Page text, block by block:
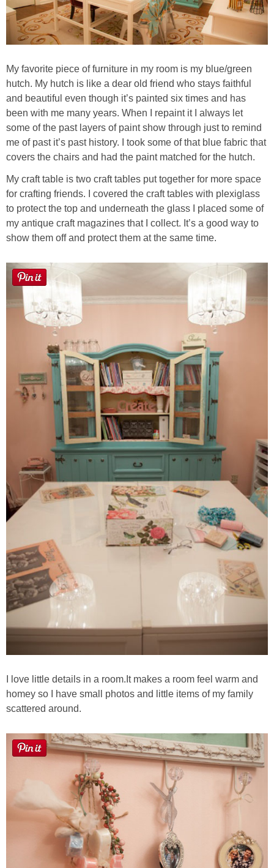
My favorite piece of furniture in my room is my blue/green
hutch. My hutch is like a dear old friend who stays faithful
and beautiful even though it’s painted six times and has
been with me many years. When I repaint it I always let
some of the past layers of paint show through just to remind
me of past it’s past history. I took some of that blue fabric that
covers the chairs and had the paint matched for the hutch.
My craft table is two craft tables put together for more space
for crafting friends. I covered the craft tables with plexiglass
to protect the top and underneath the glass I placed some of
my antique craft magazines that I collect. It’s a good way to
show them off and protect them at the same time.
I love little details in a room.It makes a room feel warm and
homey so I have small photos and little items of my family
scattered around.